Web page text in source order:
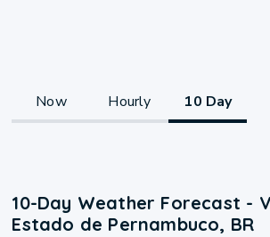
Now Hourly 10 Day
10-Day Weather Forecast -
Estado de Pernambuco, BR